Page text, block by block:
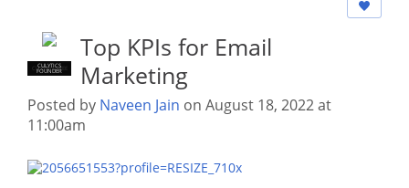
CU EMPLOYEE
CULYTICS
FOUNDER
Top KPIs for Email
Marketing
Posted by Naveen Jain on August 18, 2022 at
11:00am